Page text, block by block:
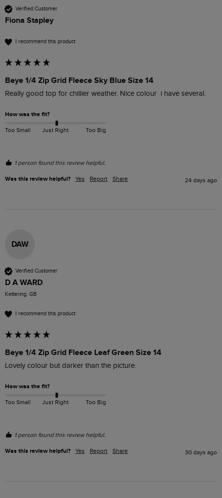
Verified Customer
Fiona Stapley
I recommend this product
Beye 1/4 Zip Grid Fleece Sky Blue Size 14
Really good top for chillier weather. Nice colour  i have several.
How was the fit?
Too Small Just Right Too Big
1 person found this review helpful.
Was this review helpful? Yes Report Share 24 days ago
DAW
Verified Customer
D A WARD
Kettering, GB
I recommend this product
Beye 1/4 Zip Grid Fleece Leaf Green Size 14
Lovely colour but darker than the picture.
How was the fit?
Too Small Just Right Too Big
1 person found this review helpful.
Was this review helpful? Yes Report Share 30 days ago